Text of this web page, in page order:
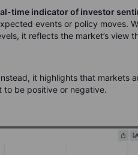
time indicator of investor
events or policy moves.
it reflects the market’s view
it highlights that markets
be positive or negative.